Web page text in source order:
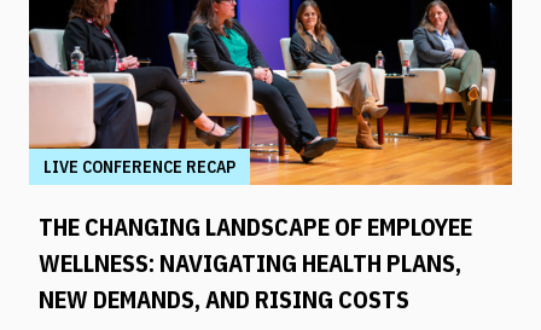
LIVE CONFERENCE RECAP
THE CHANGING LANDSCAPE OF EMPLOYEE
WELLNESS: NAVIGATING HEALTH PLANS,
NEW DEMANDS, AND RISING COSTS